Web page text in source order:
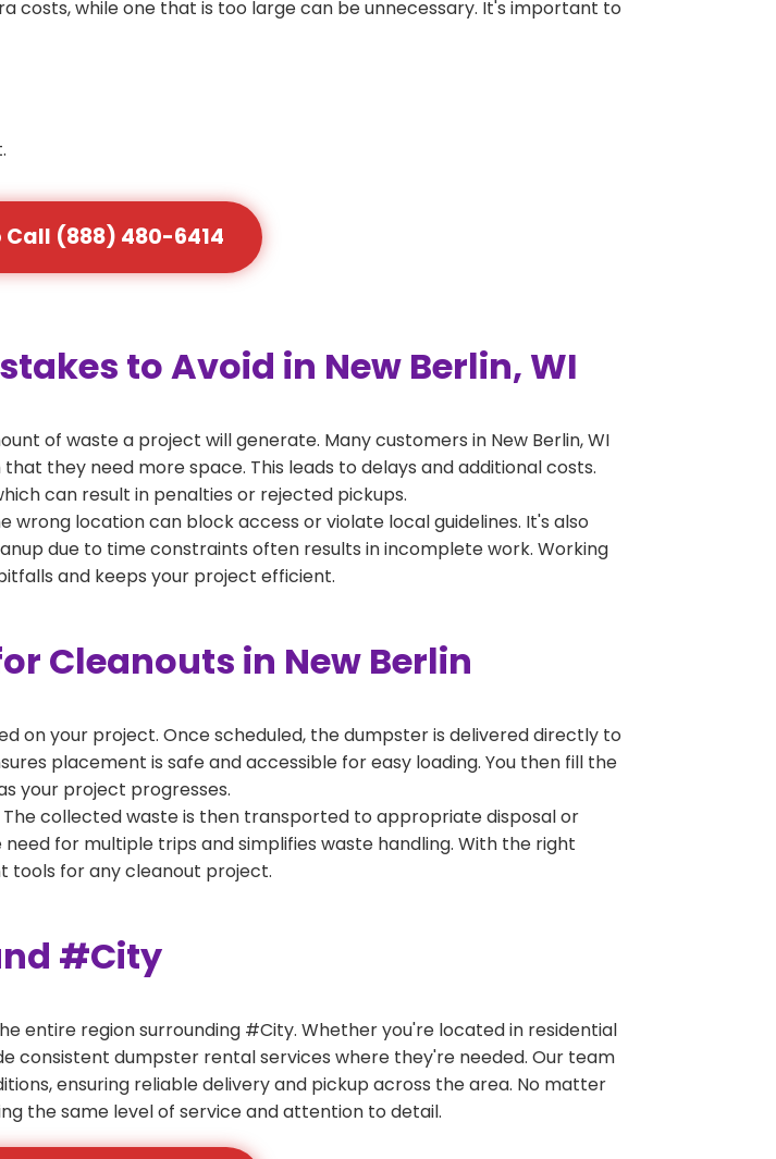
costs, while one that is too large can be unnecessary. It's important to
Call (888) 480-6414
to Avoid in New Berlin, WI
of waste a project will generate. Many customers in New Berlin, WI
they need more space. This leads to delays and additional costs.
can result in penalties or rejected pickups.
location can block access or violate local guidelines. It's also
due to time constraints often results in incomplete work. Working
and keeps your project efficient.
Cleanouts in New Berlin
on your project. Once scheduled, the dumpster is delivered directly to
placement is safe and accessible for easy loading. You then fill the
your project progresses.
collected waste is then transported to appropriate disposal or
for multiple trips and simplifies waste handling. With the right
tools for any cleanout project.
#City
entire region surrounding #City. Whether you're located in residential
consistent dumpster rental services where they're needed. Our team
ensuring reliable delivery and pickup across the area. No matter
the same level of service and attention to detail.